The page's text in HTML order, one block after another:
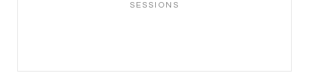
SESSIONS